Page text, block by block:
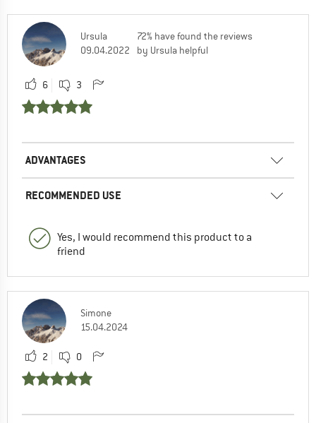
Ursula
09.04.2022
72% have found the reviews
by Ursula helpful
6 3
ADVANTAGES
RECOMMENDED USE
Yes, I would recommend this product to a
friend
Simone
15.04.2024
2 0